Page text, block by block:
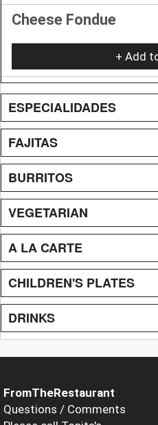
Cheese Fondue
+ Add
ESPECIALIDADES
FAJITAS
BURRITOS
VEGETARIAN
A LA CARTE
CHILDREN'S PLATES
DRINKS
FromTheRestaurant
Questions / Comments